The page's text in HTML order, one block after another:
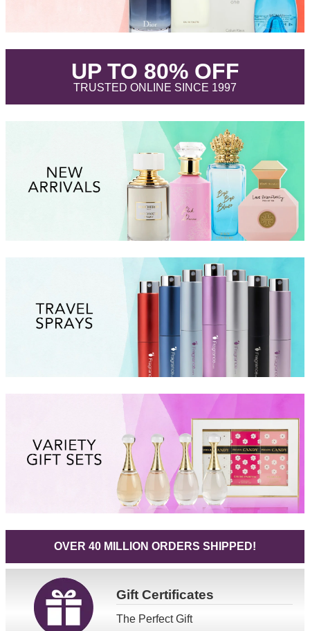
UP TO 80% OFF.
TRUSTED ONLINE SINCE 1997.
OVER 40 MILLION ORDERS SHIPPED!
GiftCertificates
The Perfect Gift